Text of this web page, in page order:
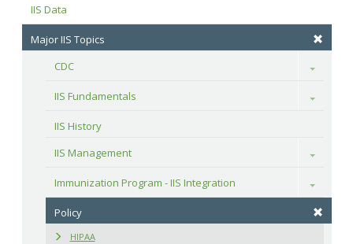
IIS Data
Major IIS Topics
CDC
Toggle
IIS Fundamentals Toggle
IIS History
IIS Management
Toggle
Immunization Program - IIS Integration Toggle
Policy
HIPAA